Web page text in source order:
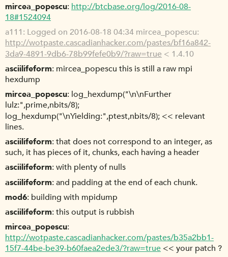
mircea_popescu http://btcbase.org/log/2016-08-
18#1524094
a111 Logged on 2016-08-18 04:34 mircea_popescu:
http://wotpaste.cascadianhacker.com/pastes/bf16a842-
3da9-4891-9db6-78b99fefe0b9/?raw=true < 1.4.10
asciilifeform mircea_popescu this is still a raw mpi
hexdump
mircea_popescu log_hexdump("\n\nFurther
lulz:",prime,nbits/8);
log_hexdump("\nYielding:",ptest,nbits/8); << relevant
lines.
asciilifeform that does not correspond to an integer, as
such, it has pieces of it, chunks, each having a header
asciilifeform with plenty of nulls
asciilifeform and padding at the end of each chunk.
mod6 building with mpidump
asciilifeform this output is rubbish
mircea_popescu
http://wotpaste.cascadianhacker.com/pastes/b35a2bb1-
15f7-44be-be39-b60faea2ede3/?raw=true << your patch ?